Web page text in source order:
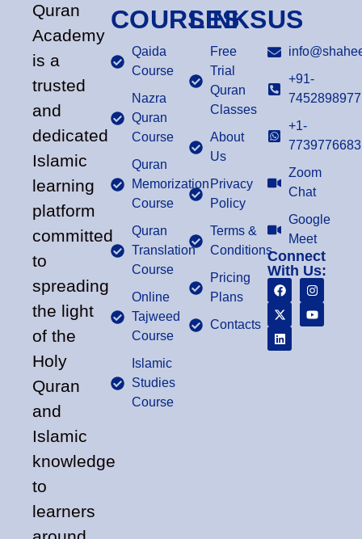
Quran
Academy
is a
trusted
and
dedicated
Islamic
learning
platform
committed
to
spreading
the light
of the
Holy
Quran
and
Islamic
knowledge
to
learners
COURSES
Qaida
Course
Nazra
Quran
Course
Quran
Memorization
Course
Quran
Translation
Course
Online
Tajweed
Course
Islamic
Studies
Course
LINKS
Free
Trial
Quran
Classes
About
Us
Privacy
Policy
Terms &
Conditions
Pricing
Plans
Contacts
US
+91-
7452898977
+1-
7739776683
Zoom
Chat
Google
Meet
Connect
With Us: